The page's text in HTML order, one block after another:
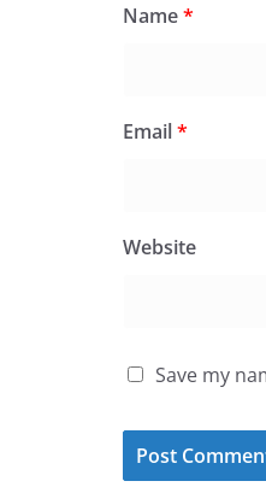
Name*
Email*
Website
Save my